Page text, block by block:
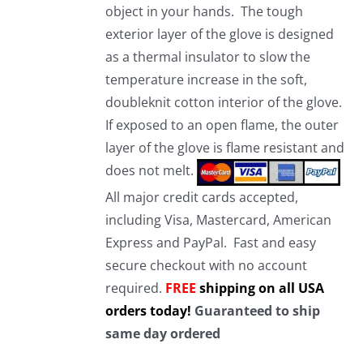
object in your hands. The tough
exterior layer of the glove is designed
as a thermal insulator to slow the
temperature increase in the soft,
doubleknit cotton interior of the glove.
If exposed to an open flame, the outer
layer of the glove is flame resistant and
does not melt.
All major credit cards accepted,
including Visa, Mastercard, American
Express and PayPal. Fast and easy
secure checkout with no account
required. FREE shipping on all USA
orders today! Guaranteed to ship
same day ordered